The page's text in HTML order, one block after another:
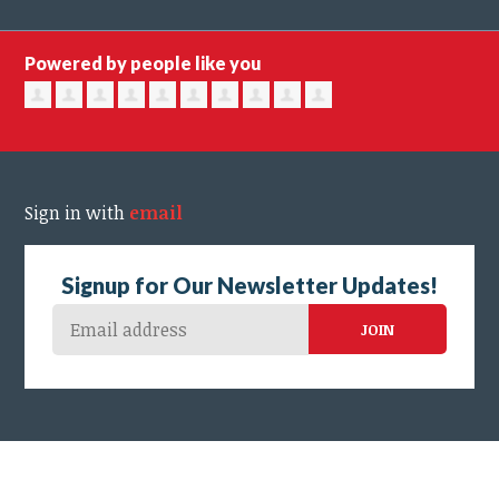
Powered by people like you
Sign in with email
Signup for Our Newsletter Updates!